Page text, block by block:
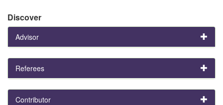
Discover
Advisor
Referees
Contributor